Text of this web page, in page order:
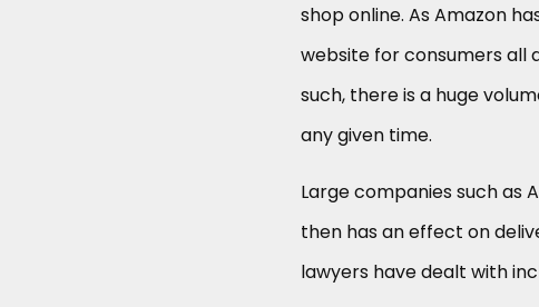
shop online. As Amazon
website for consumers all
such, there is a huge
any given time.
Large companies such as
then has an effect on
lawyers have dealt with